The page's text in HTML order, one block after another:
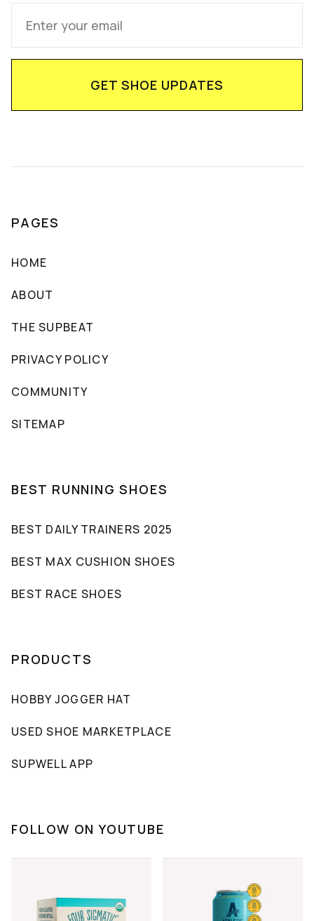
PAGES
HOME
ABOUT
THE SUPBEAT
PRIVACY POLICY
COMMUNITY
SITEMAP
BEST RUNNING SHOES
BEST DAILY TRAINERS 2025
BEST MAX CUSHION SHOES
BEST RACE SHOES
PRODUCTS
HOBBY JOGGER HAT
USED SHOE MARKETPLACE
SUPWELL APP
FOLLOW ON YOUTUBE